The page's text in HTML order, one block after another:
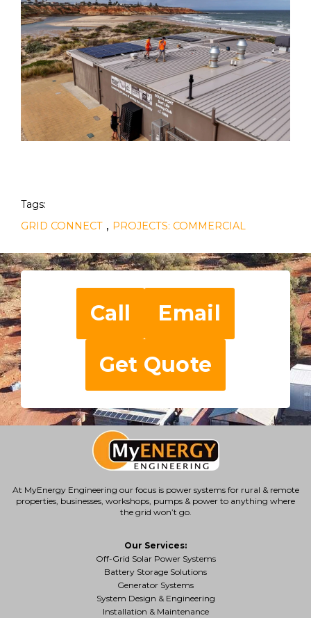
Tags:
GRID CONNECT , PROJECTS: COMMERCIAL
Call
Email
Get Quote
At MyEnergy Engineering our focus is power systems for rural & remote
properties, businesses, workshops, pumps & power to anything where
the grid won’t go.
Our Services:
Off-Grid Solar Power Systems
Battery Storage Solutions
Generator Systems
System Design & Engineering
Installation & Maintenance